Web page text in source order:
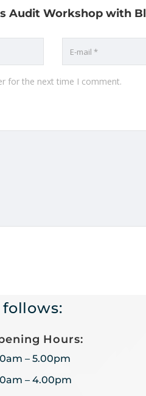
Audit Workshop with
for the next time I comment.
Hours:
– 5.00pm
– 4.00pm